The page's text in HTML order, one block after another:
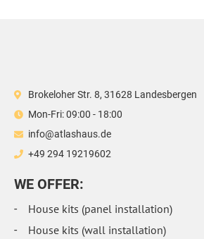
Brokeloher Str. 8, 31628 Landesbergen
Mon-Fri: 09:00 - 18:00
info@atlashaus.de
+49 294 19219602
WE OFFER:
House kits (panel installation)
House kits (wall installation)